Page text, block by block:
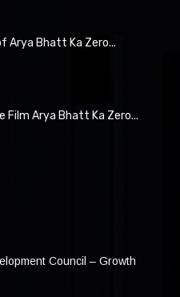
Arya Bhatt Ka Zero...
Film Arya Bhatt Ka Zero...
Council – Growth